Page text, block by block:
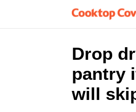
Drop
pantry
will